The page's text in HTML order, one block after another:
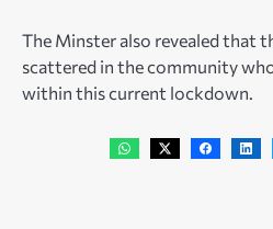
The Minster also revealed that
scattered in the community
within this current lockdown.